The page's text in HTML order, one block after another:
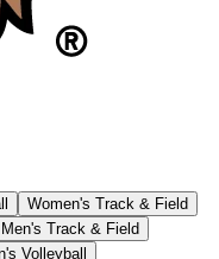
Women's Track & Field
Men's Track & Field
Volleyball